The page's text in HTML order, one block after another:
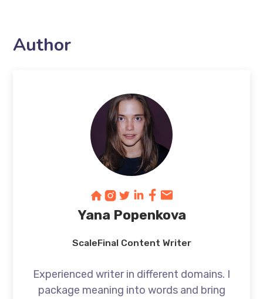
Author
Yana Popenkova
ScaleFinal Content Writer
Experienced writer in different domains. I
package meaning into words and bring